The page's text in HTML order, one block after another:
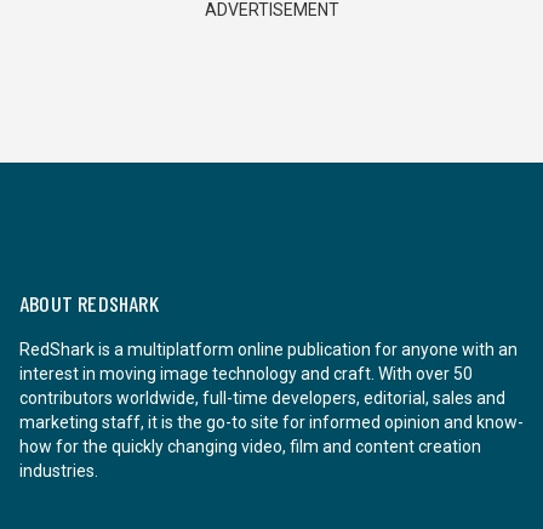
ADVERTISEMENT
ABOUT REDSHARK
RedShark is a multiplatform online publication for anyone with an
interest in moving image technology and craft. With over 50
contributors worldwide, full-time developers, editorial, sales and
marketing staff, it is the go-to site for informed opinion and know-
how for the quickly changing video, film and content creation
industries.